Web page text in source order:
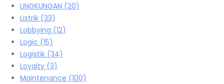
LINGKUNGAN (20)
Listrik (33)
Lobbying (12)
Logic (15)
Logistik (34)
Loyalty (3)
Maintenance (100)